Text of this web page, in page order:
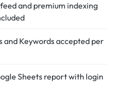
and premium indexing
and Keywords accepted per
Sheets report with login